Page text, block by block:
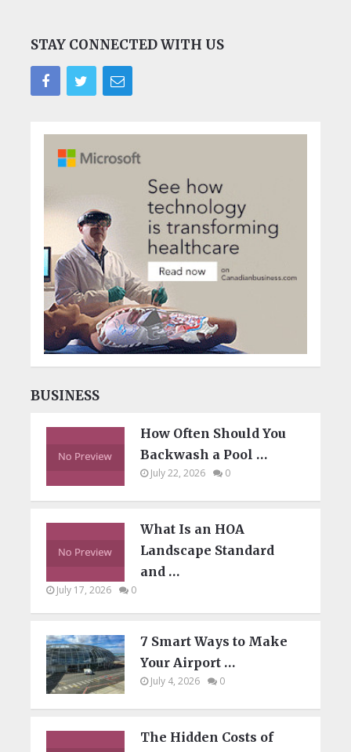
STAY CONNECTED WITH US
BUSINESS
How Often Should You
Backwash a Pool …
July 22, 2026 0
What Is an HOA
Landscape Standard
and …
July 17, 2026 0
7 Smart Ways to Make
Your Airport …
July 4, 2026 0
The Hidden Costs of